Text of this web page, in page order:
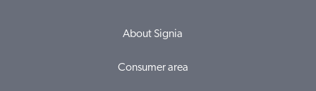
About Signia
Consumer area